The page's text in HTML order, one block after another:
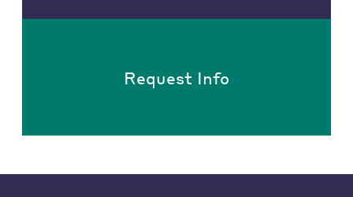
Request Info